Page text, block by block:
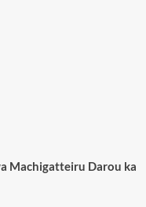
Machigatteiru Darou ka